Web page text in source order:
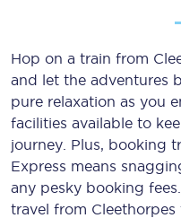
Hop on a train from
and let the adventures
pure relaxation as you
facilities available to
journey. Plus, booking
Express means
any pesky booking
travel from